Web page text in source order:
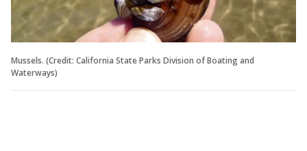
Mussels. (Credit: California State Parks Division of Boating and
Waterways)